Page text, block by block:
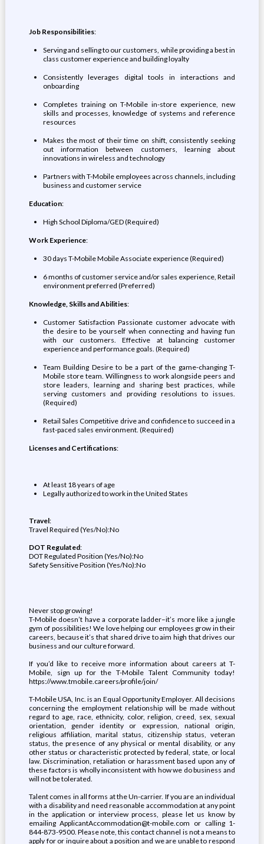
Job Responsibilities:
Serving and selling to our customers, while providing a best in
class customer experience and building loyalty
Consistently leverages digital tools in interactions and
onboarding
Completes training on T-Mobile in-store experience, new
skills and processes, knowledge of systems and reference
resources
Makes the most of their time on shift, consistently seeking
out information between customers, learning about
innovations in wireless and technology
Partners with T-Mobile employees across channels, including
business and customer service
Education:
High School Diploma/GED (Required)
Work Experience:
30 days T-Mobile Mobile Associate experience (Required)
6 months of customer service and/or sales experience, Retail
environment preferred (Preferred)
Knowledge, Skills and Abilities:
Customer Satisfaction Passionate customer advocate with
the desire to be yourself when connecting and having fun
with our customers. Effective at balancing customer
experience and performance goals. (Required)
Team Building Desire to be a part of the game-changing T-
Mobile store team. Willingness to work alongside peers and
store leaders, learning and sharing best practices, while
serving customers and providing resolutions to issues.
(Required)
Retail Sales Competitive drive and confidence to succeed in a
fast-paced sales environment. (Required)
Licenses and Certifications:
At least 18 years of age
Legally authorized to work in the United States
Travel:
Travel Required (Yes/No):No
DOT Regulated:
DOT Regulated Position (Yes/No):No
Safety Sensitive Position (Yes/No):No
Never stop growing!
T-Mobile doesn’t have a corporate ladder–it’s more like a jungle
gym of possibilities! We love helping our employees grow in their
careers, because it’s that shared drive to aim high that drives our
business and our culture forward.
If you’d like to receive more information about careers at T-
Mobile, sign up for the T-Mobile Talent Community today!
https://www.tmobile.careers/profile/join/
T-Mobile USA, Inc. is an Equal Opportunity Employer. All decisions
concerning the employment relationship will be made without
regard to age, race, ethnicity, color, religion, creed, sex, sexual
orientation, gender identity or expression, national origin,
religious affiliation, marital status, citizenship status, veteran
status, the presence of any physical or mental disability, or any
other status or characteristic protected by federal, state, or local
law. Discrimination, retaliation or harassment based upon any of
these factors is wholly inconsistent with how we do business and
will not be tolerated.
Talent comes in all forms at the Un-carrier. If you are an individual
with a disability and need reasonable accommodation at any point
in the application or interview process, please let us know by
emailing ApplicantAccommodation@t-mobile.com or calling 1-
844-873-9500. Please note, this contact channel is not a means to
apply for or inquire about a position and we are unable to respond